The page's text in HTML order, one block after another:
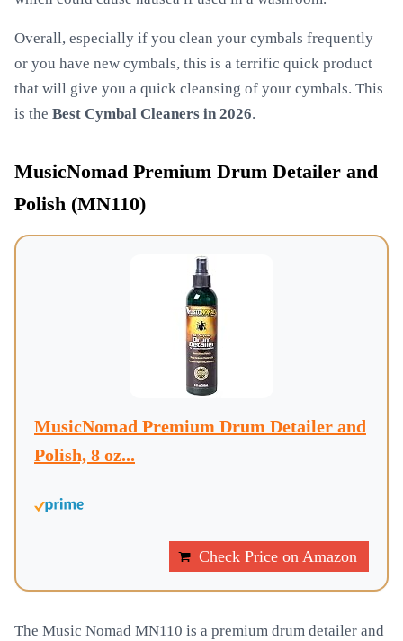
Overall, especially if you clean your cymbals frequently
or you have new cymbals, this is a terrific quick product
that will give you a quick cleansing of your cymbals. This
is the Best Cymbal Cleaners in 2026.
MusicNomad Premium Drum Detailer and
Polish (MN110)
MusicNomad Premium Drum Detailer and
Polish, 8 oz...
Check Price on Amazon
The Music Nomad MN110 is a premium drum detailer and